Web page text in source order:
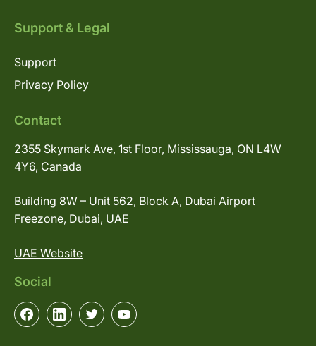
Support & Legal
Support
Privacy Policy
Contact
2355 Skymark Ave, 1st Floor, Mississauga, ON L4W
4Y6, Canada
Building 8W – Unit 562, Block A, Dubai Airport
Freezone, Dubai, UAE
UAE Website
Social